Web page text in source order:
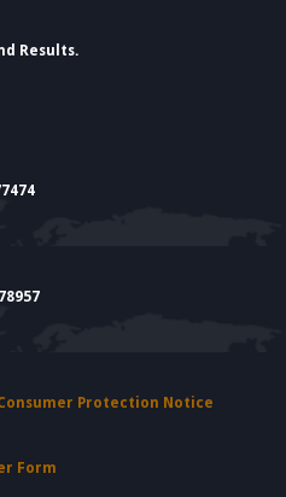
Results.
Protection Notice
Form